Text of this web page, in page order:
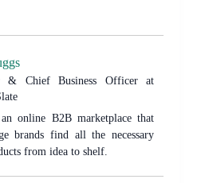
& Chief Business Officerat
online B2B marketplace that
brands find all the necessary
from idea to shelf.